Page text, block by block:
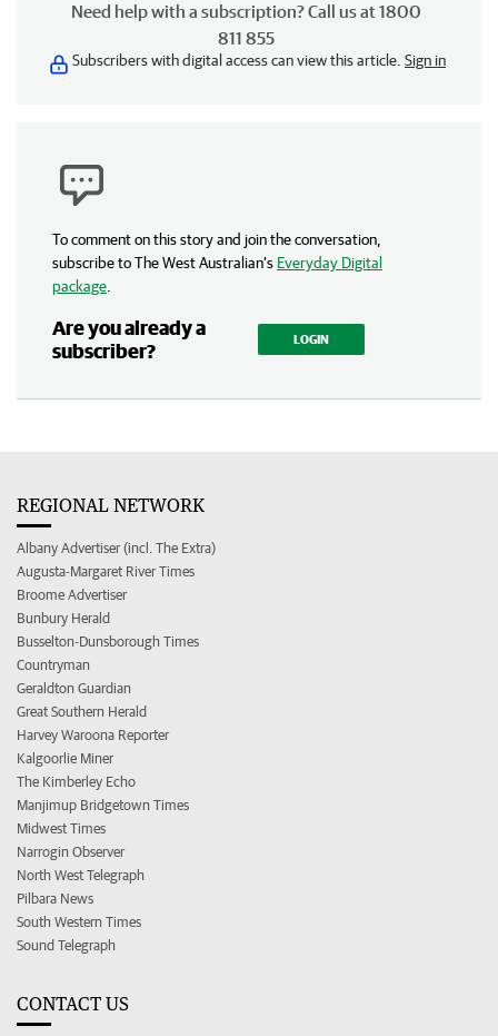
Need help with a subscription? Call us at 1800
811 855
Subscribers with digital access can view this article. Sign in
To comment on this story and join the conversation,
subscribe to The West Australian’s Everyday Digital
package
Are you already a
subscriber?
LOGIN
REGIONAL NETWORK
Albany Advertiser (incl. The Extra)
Augusta-Margaret River Times
Broome Advertiser
Bunbury Herald
Busselton-Dunsborough Times
Countryman
Geraldton Guardian
Great Southern Herald
Harvey Waroona Reporter
Kalgoorlie Miner
The Kimberley Echo
Manjimup Bridgetown Times
Midwest Times
Narrogin Observer
North West Telegraph
Pilbara News
South Western Times
Sound Telegraph
CONTACT US